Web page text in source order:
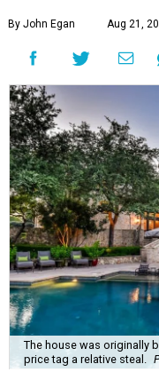
By John Egan Aug 21,
The house was originally
price tag a relative steal.